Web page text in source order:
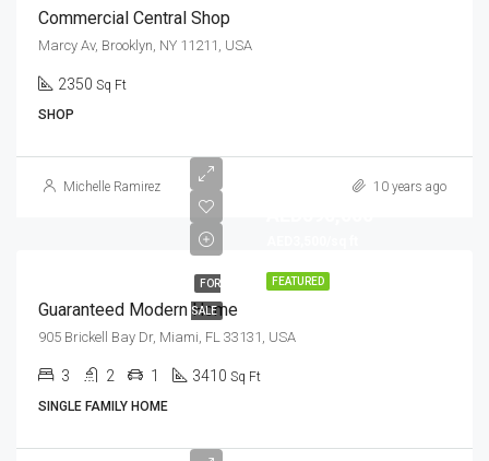
Commercial Central Shop
Marcy Av, Brooklyn, NY 11211, USA
2350 Sq Ft
SHOP
Michelle Ramirez 10 years ago
FEATURED
FOR
SALE
Guaranteed Modern Home
905 Brickell Bay Dr, Miami, FL 33131, USA
3 2 1 3410 Sq Ft
SINGLE FAMILY HOME